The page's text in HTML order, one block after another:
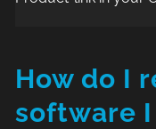
How do I
software